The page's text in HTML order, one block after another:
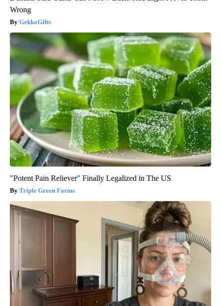
Wrong
GekkoGifts
"Potent Pain Reliever" Finally Legalized in The US
Triple Green Farms